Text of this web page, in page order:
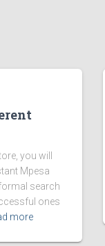
you will
Mpesa
search
ones
more